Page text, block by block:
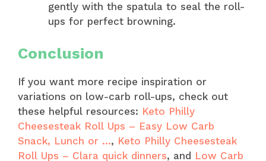
gently with the spatula to seal the roll-
ups for perfect browning.
Conclusion
If you want more recipe inspiration or
variations on low-carb roll-ups, check out
these helpful resources: Keto Philly
Cheesesteak Roll Ups – Easy Low Carb
Snack, Lunch or …, Keto Philly Cheesesteak
Roll Ups – Clara quick dinners, and Low Carb